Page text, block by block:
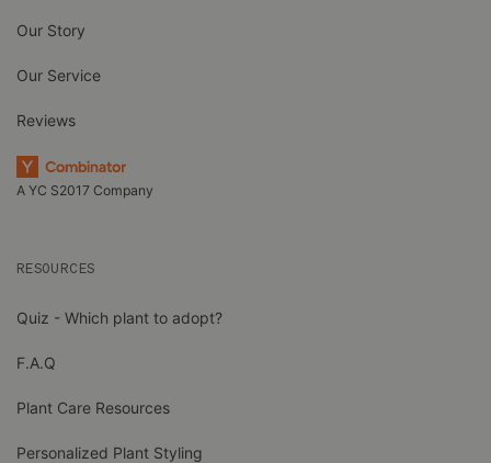
Our Story
Our Service
Reviews
A YC S2017 Company
RESOURCES
Quiz - Which plant to adopt?
F.A.Q
Plant Care Resources
Personalized Plant Styling